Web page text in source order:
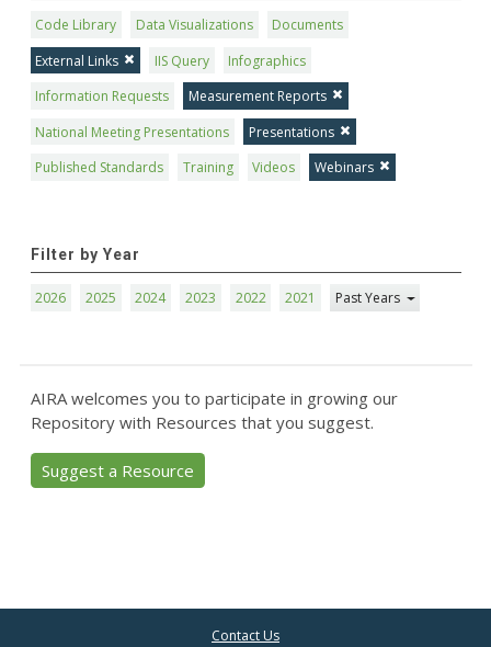
Code Library Data Visualizations
Documents
External Links
IIS Query
Infographics
Information Requests
Measurement Reports
National Meeting Presentations
Presentations
Published Standards
Training Videos Webinars
Filter by Year
2026 2025 2024 2023 2022 2021 Past Years
AIRA welcomes you to participate in growing our
Repository with Resources that you suggest.
Suggest a Resource
Contact Us